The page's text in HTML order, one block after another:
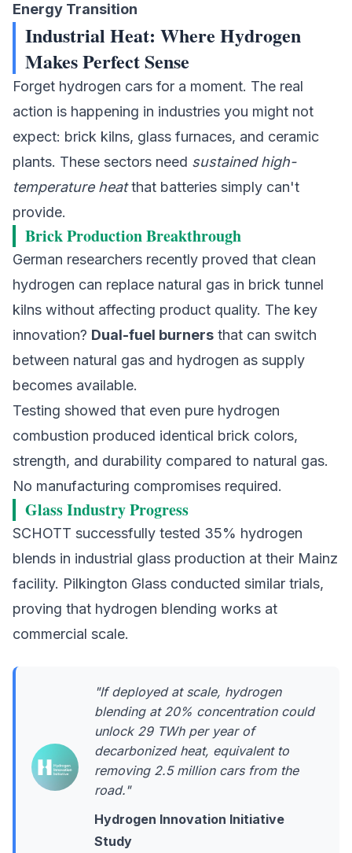
Energy Transition
Industrial Heat: Where Hydrogen
Makes Perfect Sense
Forget hydrogen cars for a moment. The real
action is happening in industries you might not
expect: brick kilns, glass furnaces, and ceramic
plants. These sectors need sustained high-
temperature heatthat batteries simply can't
provide.
Brick Production Breakthrough
German researchers recently proved that clean
hydrogen can replace natural gas in brick tunnel
kilns without affecting product quality. The key
innovation? Dual-fuel burners that can switch
between natural gas and hydrogen as supply
becomes available.
Testing showed that even pure hydrogen
combustion produced identical brick colors,
strength, and durability compared to natural gas.
No manufacturing compromises required.
Glass Industry Progress
SCHOTT successfully tested 35% hydrogen
blends in industrial glass production at their Mainz
facility. Pilkington Glass conducted similar trials,
proving that hydrogen blending works at
commercial scale.
"If deployed at scale, hydrogen
blending at 20% concentration could
unlock 29 TWh per year of
decarbonized heat, equivalent to
removing 2.5 million cars from the
road."
Hydrogen Innovation Initiative
Study